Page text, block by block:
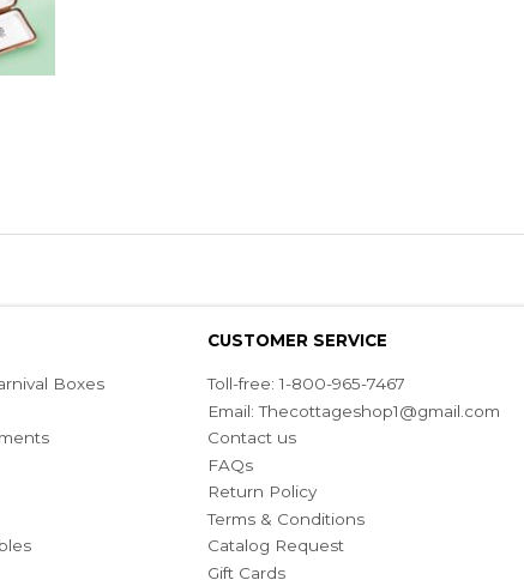
Boxes
CUSTOMER SERVICE
Toll-free: 1-800-965-7467
Email:Thecottageshop1@gmail.com
Contact us
FAQs
Return Policy
Terms & Conditions
Catalog Request
Gift Cards